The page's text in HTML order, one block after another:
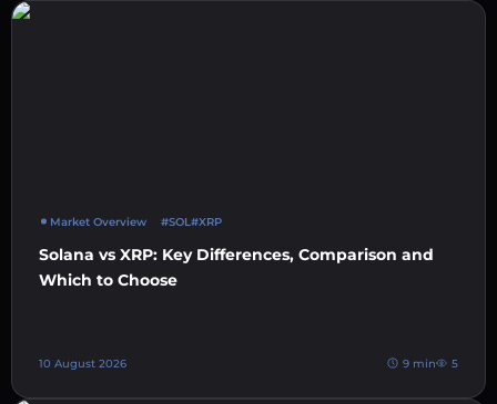
Market Overview #SOL #XRP
Solana vs XRP: Key Differences, Comparison and
Which to Choose
10 August 2026 9 min 5